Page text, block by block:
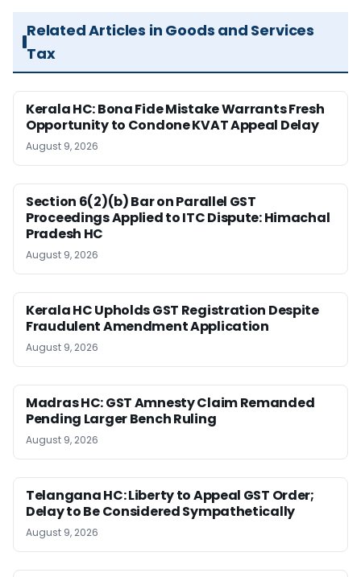
Related Articles in Goods and Services
Tax
Kerala HC: Bona Fide Mistake Warrants Fresh
Opportunity to Condone KVAT Appeal Delay
August 9, 2026
Section 6(2)(b) Bar on Parallel GST
Proceedings Applied to ITC Dispute: Himachal
Pradesh HC
August 9, 2026
Kerala HC Upholds GST Registration Despite
Fraudulent Amendment Application
August 9, 2026
Madras HC: GST Amnesty Claim Remanded
Pending Larger Bench Ruling
August 9, 2026
Telangana HC: Liberty to Appeal GST Order;
Delay to Be Considered Sympathetically
August 9, 2026